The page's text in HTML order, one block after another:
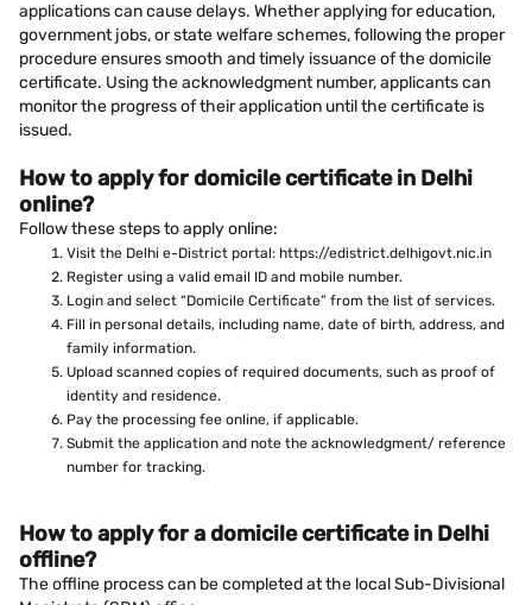
applications can cause delays. Whether applying for education,
government jobs, or state welfare schemes, following the proper
procedure ensures smooth and timely issuance of the domicile
certificate. Using the acknowledgment number, applicants can
monitor the progress of their application until the certificate is
issued.
How to apply for domicile certificate in Delhi
online?
Follow these steps to apply online:
Visit the Delhi e-District portal: https://edistrict.delhigovt.nic.in
Register using a valid email ID and mobile number.
Login and select “Domicile Certificate” from the list of services.
Fill in personal details, including name, date of birth, address, and
family information.
Upload scanned copies of required documents, such as proof of
identity and residence.
Pay the processing fee online, if applicable.
Submit the application and note the acknowledgment/ reference
number for tracking.
How to apply for a domicile certificate in Delhi
offline?
The offline process can be completed at the local Sub-Divisional